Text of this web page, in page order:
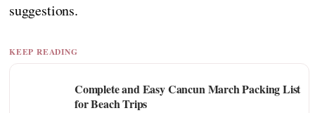
suggestions.
KEEP READING
Complete and Easy Cancun March Packing List
for Beach Trips